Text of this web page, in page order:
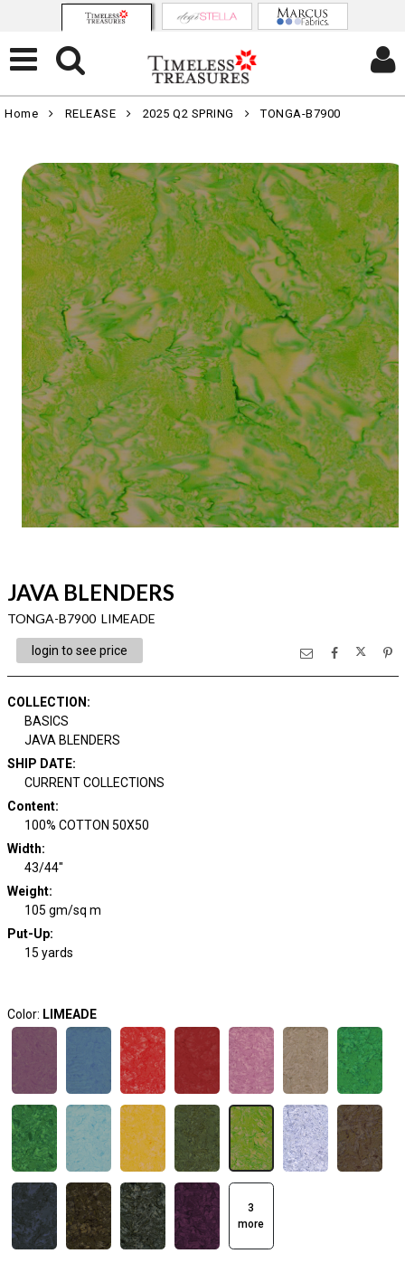
Home RELEASE 2025 Q2 SPRING TONGA-B7900
JAVA BLENDERS
TONGA-B7900 LIMEADE
login to see price
COLLECTION :
BASICS
JAVA BLENDERS
SHIP DATE:
CURRENT COLLECTIONS
Content:
100% COTTON 50X50
Width:
43/44"
Weight:
105 gm/sq m
Put-Up:
15 yards
Color: LIMEADE
3
more